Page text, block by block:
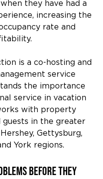
they have had a
increasing the
rate and
is a co-hosting and
service
the importance
service in vacation
with property
guests in the greater
Gettysburg,
York regions.
Before They